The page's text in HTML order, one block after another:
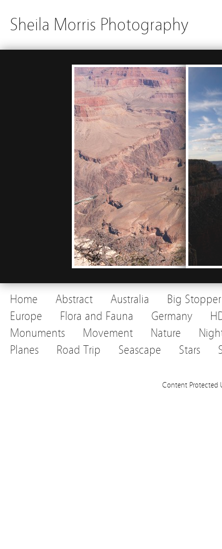
Sheila Morris Photography
Home Abstract Australia
Big Stopper
Europe
Flora and Fauna Germany
Monuments
Movement Nature
Planes
Road Trip Seascape Stars
Content Protected